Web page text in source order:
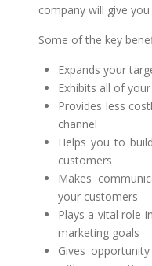
company will give
Some of the key
Expands your
Exhibits all of
Provides less
channel
Helps you to
customers
Makes
your customers
Plays a vital role
marketing goals
Gives